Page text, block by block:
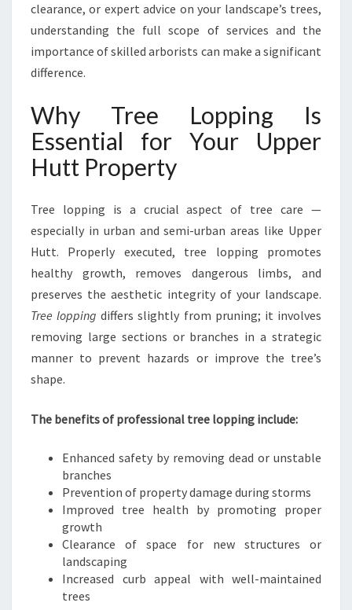
G
A
N
E
U
T
I
N
S
U
E
H
U
clearance, or expert advice on your landscape’s trees,
understanding the full scope of services and the
importance of skilled arborists can make a significant
difference.
Why Tree Lopping Is
Essential for Your Upper
Hutt Property
Tree lopping is a crucial aspect of tree care —
especially in urban and semi-urban areas like Upper
Hutt. Properly executed, tree lopping promotes
healthy growth, removes dangerous limbs, and
preserves the aesthetic integrity of your landscape.
Tree lopping differs slightly from pruning; it involves
removing large sections or branches in a strategic
manner to prevent hazards or improve the tree’s
shape.
The benefits of professional tree lopping include:
Enhanced safety by removing dead or unstable
branches
Prevention of property damage during storms
Improved tree health by promoting proper
growth
Clearance of space for new structures or
landscaping
Increased curb appeal with well-maintained
trees